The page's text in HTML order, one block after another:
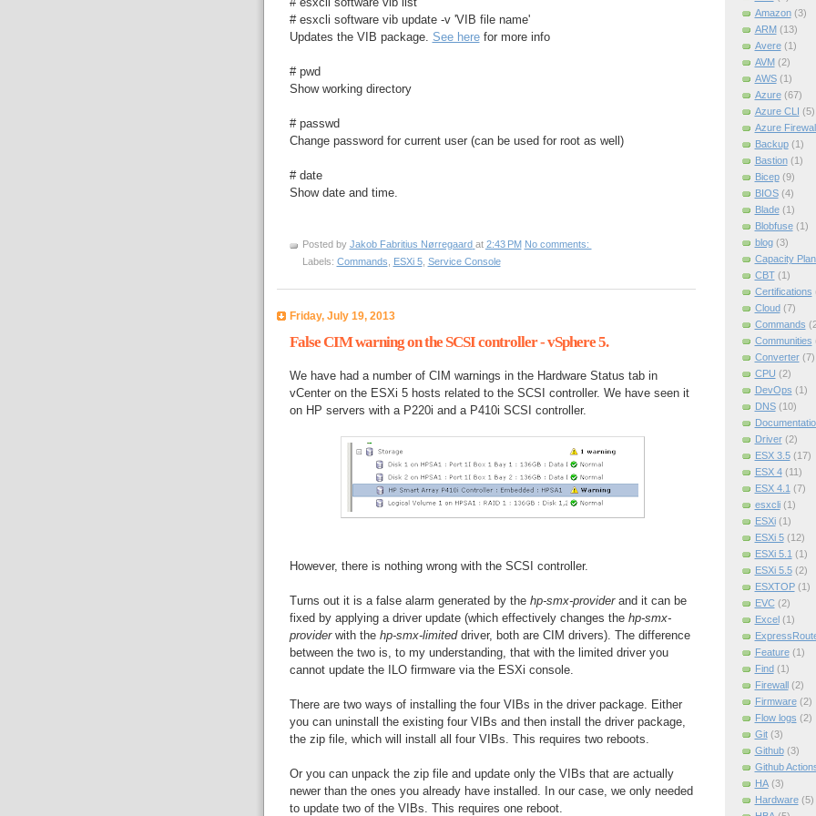
# esxcli software vib update -v 'VIB file name'
Updates the VIB package. See herefor more info
# pwd
Show working directory
# passwd
Change password for current user (can be used for root as well)
# date
Show date and time.
Posted by Jakob Fabritius Nørregaard at 2:43 PM No comments:
Labels: Commands ESXi 5, Service Console
Friday, July 19, 2013
False CIM warning on the SCSI controller - vSphere 5.
We have had a number of CIM warnings in the Hardware Status tab in
vCenter on the ESXi 5 hosts related to the SCSI controller. We have seen it
on HP servers with a P220i and a P410i SCSI controller.
However, there is nothing wrong with the SCSI controller.
Turns out it is a false alarm generated by the hp-smx-providerand it can be
fixed by applying a driver update (which effectively changes the hp-smx-
providerwith the hp-smx-limiteddriver, both are CIM drivers). The difference
between the two is, to my understanding, that with the limited driver you
cannot update the ILO firmware via the ESXi console.
There are two ways of installing the four VIBs in the driver package. Either
you can uninstall the existing four VIBs and then install the driver package,
the zip file, which will install all four VIBs. This requires two reboots.
Or you can unpack the zip file and update only the VIBs that are actually
newer than the ones you already have installed. In our case, we only needed
to update two of the VIBs. This requires one reboot.
Amazon (3)
ARM (13)
Avere (1)
AVM (2)
AWS (1)
Azure (67)
Azure CLI (5)
Azure
Backup (1)
Bastion (1)
Bicep (9)
BIOS (4)
Blade (1)
Blobfuse (1)
blog (3)
Capacity
CBT (1)
Certifications
Cloud (7)
Commands
Communities
Converter (7)
CPU (2)
DevOps (1)
DNS (10)
Driver (2)
ESX 3.5 (17)
ESX 4 (11)
ESX 4.1 (7)
esxcli (1)
ESXi (1)
ESXi 5 (12)
ESXi 5.1 (1)
ESXi 5.5 (2)
ESXTOP (1)
EVC (2)
Excel (1)
Feature (1)
Find (1)
Firewall (2)
Firmware (2)
Flow logs (2)
Git (3)
Github (3)
Github
HA (3)
Hardware (5)